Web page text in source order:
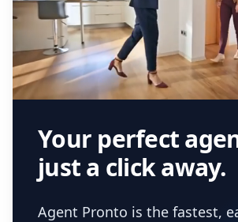
Your perfect
just a click away.
Agent Pronto is the fastest,